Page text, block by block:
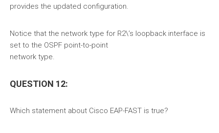
provides the updated configuration.
Notice that the network type for R2\’s loopback interface is
set to the OSPF point-to-point
network type.
QUESTION 12:
Which statement about Cisco EAP-FAST is true?